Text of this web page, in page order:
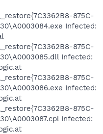
875C-
Infected:
875C-
Infected:
875C-
Infected:
875C-
Infected: